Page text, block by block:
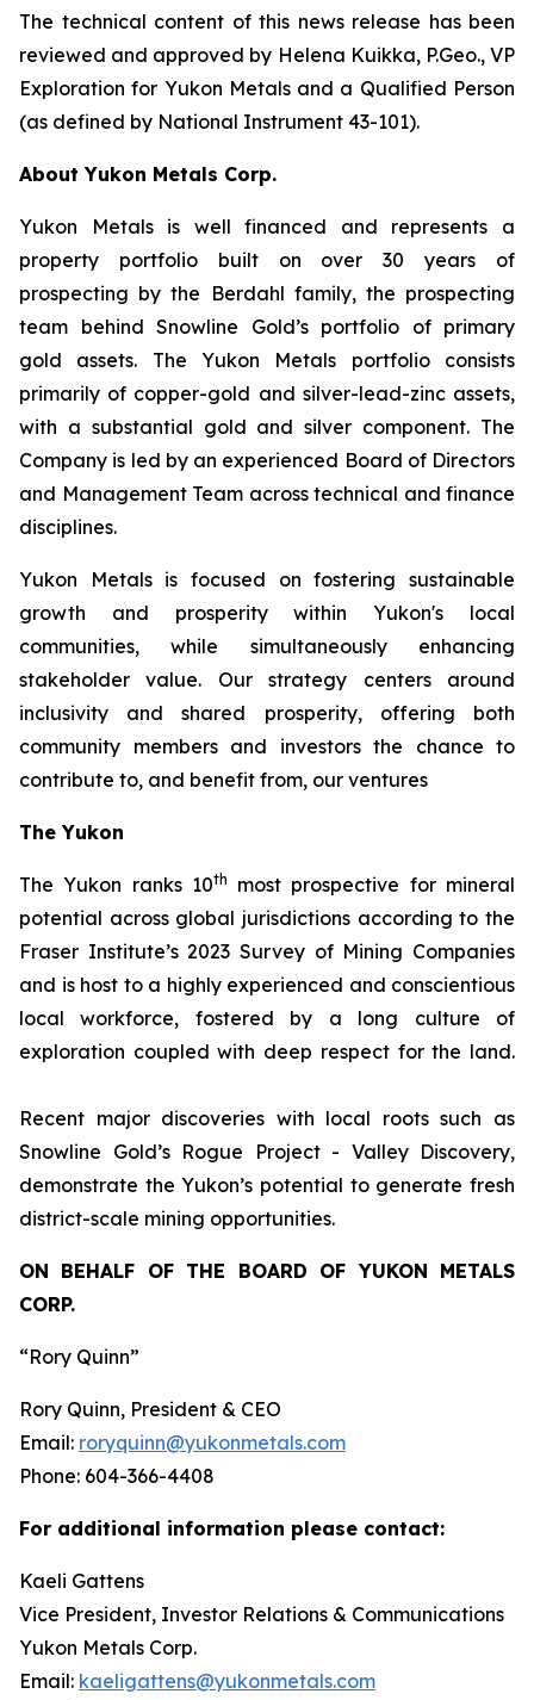
The technical content of this news release has been
reviewed and approved by Helena Kuikka, P.Geo., VP
Exploration for Yukon Metals and a Qualified Person
(as defined by National Instrument 43-101).
About Yukon Metals Corp.
Yukon Metals is well financed and represents a
property portfolio built on over 30 years of
prospecting by the Berdahl family, the prospecting
team behind Snowline Gold’s portfolio of primary
gold assets. The Yukon Metals portfolio consists
primarily of copper-gold and silver-lead-zinc assets,
with a substantial gold and silver component. The
Company is led by an experienced Board of Directors
and Management Team across technical and finance
disciplines.
Yukon Metals is focused on fostering sustainable
growth and prosperity within Yukon's local
communities, while simultaneously enhancing
stakeholder value. Our strategy centers around
inclusivity and shared prosperity, offering both
community members and investors the chance to
contribute to, and benefit from, our ventures
The Yukon
The Yukon ranks 10th
most prospective for mineral
potential across global jurisdictions according to the
Fraser Institute’s 2023 Survey of Mining Companies
and is host to a highly experienced and conscientious
local workforce, fostered by a long culture of
exploration coupled with deep respect for the land.
Recent major discoveries with local roots such as
Snowline Gold’s Rogue Project - Valley Discovery,
demonstrate the Yukon’s potential to generate fresh
district-scale mining opportunities.
ON BEHALF OF THE BOARD OF YUKON METALS
CORP.
“Rory Quinn”
Rory Quinn, President & CEO
Email: roryquinn@yukonmetals.com
Phone: 604-366-4408
For additional information please contact:
Kaeli Gattens
Vice President, Investor Relations & Communications
Yukon Metals Corp.
Email: kaeligattens@yukonmetals.com